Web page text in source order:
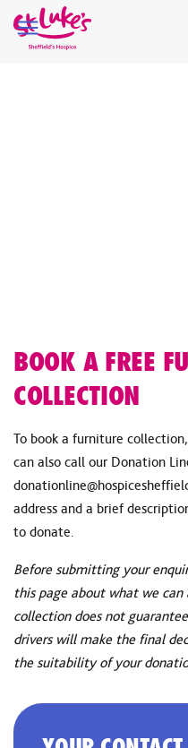
BOOK A FREE
COLLECTION
To book a furniture
can also call our Donation
address and a brief
to donate.
Before submitting your
this page about what we can
collection does not
drivers will make the final
the suitability of your